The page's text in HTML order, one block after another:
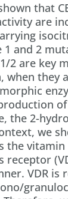
that
are
1 and 2
2 are key
when they
the 2-
we
the vitamin
receptor
VDR is